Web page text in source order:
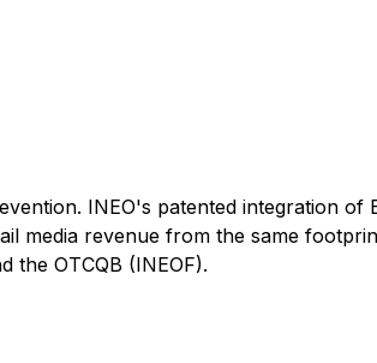
INEO's patented integration of
media revenue from the same
the OTCQB (INEOF).